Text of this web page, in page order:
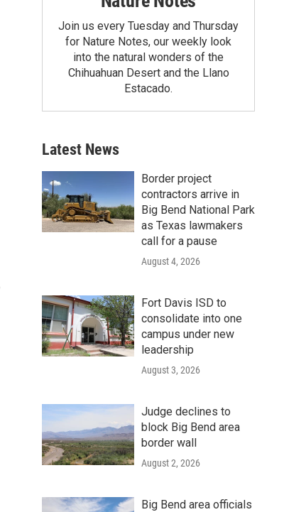
Join us every Tuesday and Thursday
for Nature Notes, our weekly look
into the natural wonders of the
Chihuahuan Desert and the Llano
Estacado.
Latest News
Border project
contractors arrive in
Big Bend National Park
as Texas lawmakers
call for a pause
August 4, 2026
Fort Davis ISD to
consolidate into one
campus under new
leadership
August 3, 2026
Judge declines to
block Big Bend area
border wall
August 2, 2026
Big Bend area officials